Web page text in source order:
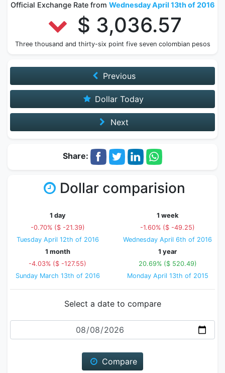
Official Exchange Rate from Wednesday April 13th of 2016
$ 3,036.57
Three thousand and thirty-six point five seven colombian pesos
Previous
Dollar Today
Next
Share:
Dollar comparision
1 day
-0.70% ($ -21.39)
Tuesday April 12th of 2016
1 week
-1.60% ($ -49.25)
Wednesday April 6th of 2016
1 month
-4.03% ($ -127.55)
Sunday March 13th of 2016
1 year
20.69% ($ 520.49)
Monday April 13th of 2015
Select a date to compare
Date
Compare